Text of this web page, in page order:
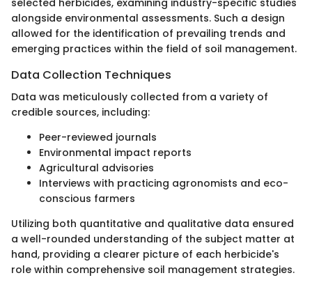
selected herbicides, examining industry-specific studies
alongside environmental assessments. Such a design
allowed for the identification of prevailing trends and
emerging practices within the field of soil management.
Data Collection Techniques
Data was meticulously collected from a variety of
credible sources, including:
Peer-reviewed journals
Environmental impact reports
Agricultural advisories
Interviews with practicing agronomists and eco-
conscious farmers
Utilizing both quantitative and qualitative data ensured
a well-rounded understanding of the subject matter at
hand, providing a clearer picture of each herbicide's
role within comprehensive soil management strategies.